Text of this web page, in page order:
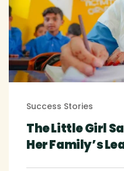
Success Stories
The Little Girl
Her Family’s